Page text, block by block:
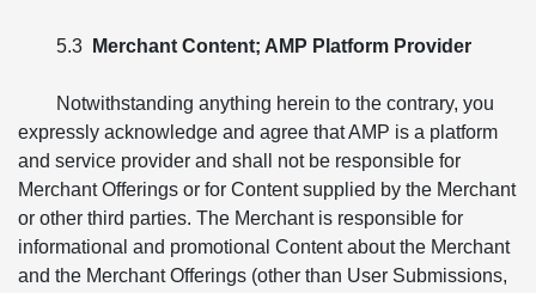
5.3 Merchant Content; AMP Platform Provider
Notwithstanding anything herein to the contrary, you
expressly acknowledge and agree that AMP is a platform
and service provider and shall not be responsible for
Merchant Offerings or for Content supplied by the Merchant
or other third parties. The Merchant is responsible for
informational and promotional Content about the Merchant
and the Merchant Offerings (other than User Submissions,